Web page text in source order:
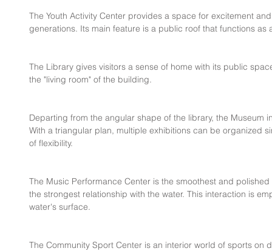
The Youth Activity Center provides a space for excitement
generations. Its main feature is a public roof that functions as
The Library gives visitors a sense of home with its public
the "living room" of the building.
Departing from the angular shape of the library, the Museum
With a triangular plan, multiple exhibitions can be organized
of flexibility.
The Music Performance Center is the smoothest and
the strongest relationship with the water. This interaction is
water's surface.
The Community Sport Center is an interior world of sports on